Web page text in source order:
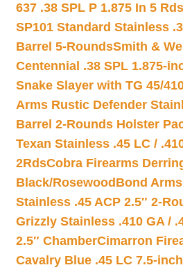
637 .38 SPL P 1.875 In 5
SP101 Standard Stainless
Barrel 5-RoundsSmith &
Centennial .38 SPL 1.875-
Snake Slayer with TG 45/
Arms Rustic Defender
Barrel 2-Rounds Holster
Texan Stainless .45 LC /
2RdsCobra Firearms
Black/Rosewood Bond
Stainless .45 ACP 2.5″ 2-
Grizzly Stainless .410 GA /
2.5″ ChamberCimarron
Cavalry Blue .45 LC 7.5-